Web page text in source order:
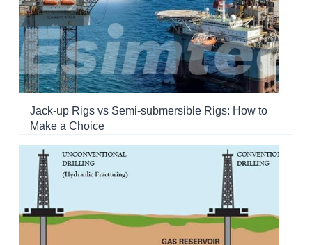
Jack-up Rigs vs Semi-submersible Rigs: How to
Make a Choice